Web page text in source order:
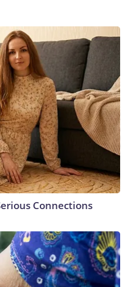
Connections